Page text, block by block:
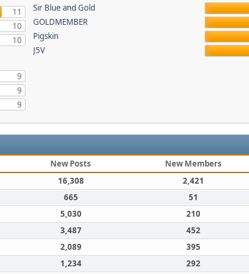
11
10
10
9
9
9
Sir Blue and Gold
GOLDMEMBER
Pigskin
J5V
New Posts New Members
16,308 2,421
665 51
5,030 210
3,487 452
2,089 395
1,234 292